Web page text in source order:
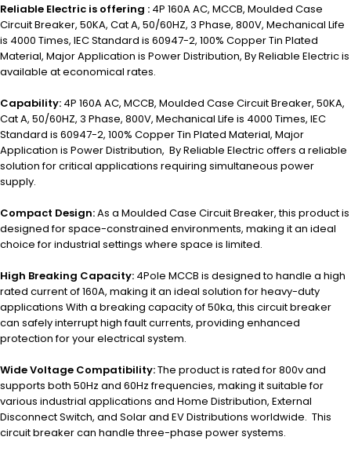
Reliable Electric is offering : 4P 160A AC, MCCB, Moulded Case
Circuit Breaker, 50KA, Cat A, 50/60HZ, 3 Phase, 800V, Mechanical Life
is 4000 Times, IEC Standard is 60947-2, 100% Copper Tin Plated
Material, Major Application is Power Distribution, By Reliable Electric is
available at economical rates.
Capability: 4P 160A AC, MCCB, Moulded Case Circuit Breaker, 50KA,
Cat A, 50/60HZ, 3 Phase, 800V, Mechanical Life is 4000 Times, IEC
Standard is 60947-2, 100% Copper Tin Plated Material, Major
Application is Power Distribution, By Reliable Electric offers a reliable
solution for critical applications requiring simultaneous power
supply.
Compact Design:As a Moulded Case Circuit Breaker, this product is
designed for space-constrained environments, making it an ideal
choice for industrial settings where space is limited.
High Breaking Capacity: 4Pole MCCB is designed to handle a high
rated current of 160A, making it an ideal solution for heavy-duty
applications With a breaking capacity of 50ka, this circuit breaker
can safely interrupt high fault currents, providing enhanced
protection for your electrical system.
Wide Voltage Compatibility:The product is rated for 800v and
supports both 50Hz and 60Hz frequencies, making it suitable for
various industrial applications and Home Distribution, External
Disconnect Switch, and Solar and EV Distributions worldwide. This
circuit breaker can handle three-phase power systems.